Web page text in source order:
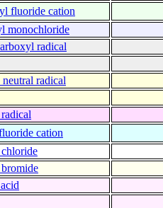
fluoride cation
monochloride
radical
radical
cation